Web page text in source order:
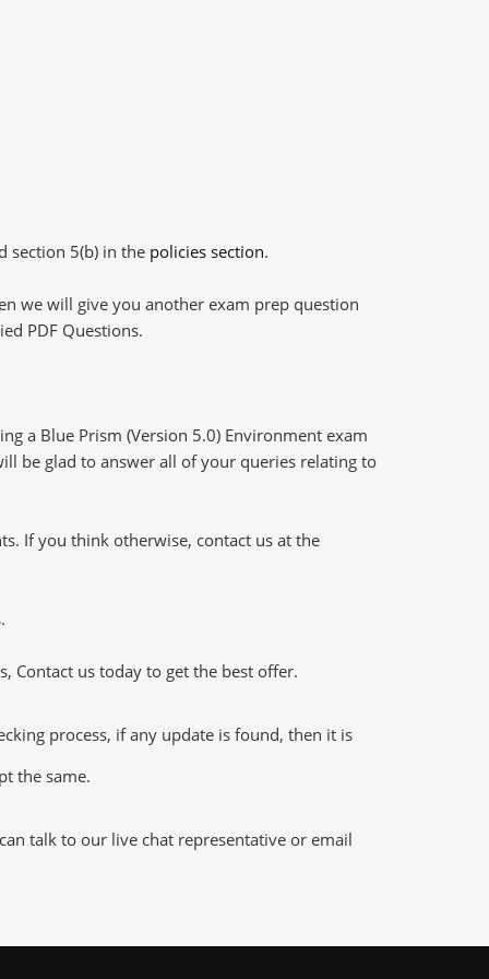
section 5(b) in the policies section.
we will give you another exam prep question
PDF Questions.
a Blue Prism (Version 5.0) Environment exam
be glad to answer all of your queries relating to
If you think otherwise, contact us at the
Contact us today to get the best offer.
process, if any update is found, then it is
the same.
talk to our live chat representative or email